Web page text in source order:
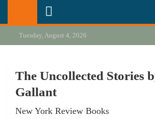
California Review of
Our heart is in California, but our interests are
Tuesday, August 4, 2026
The Uncollected Stories
Gallant
New York Review Books